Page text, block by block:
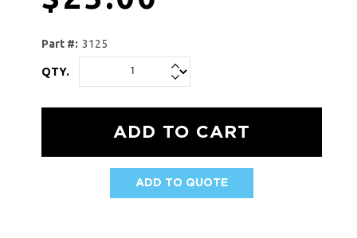
Part #: 3125
QTY.
ADD TO QUOTE